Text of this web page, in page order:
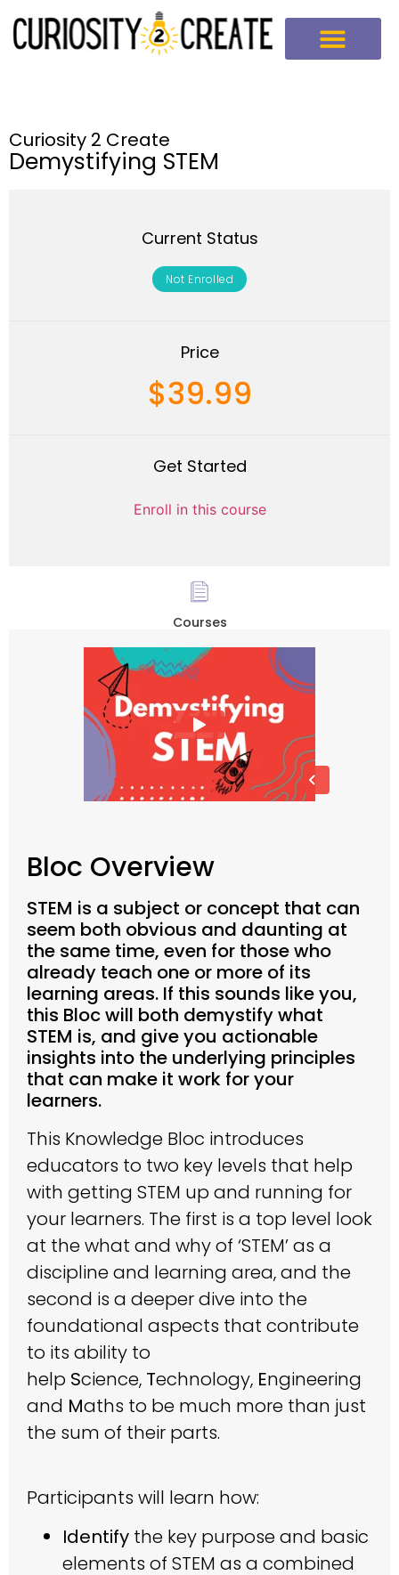
Curiosity 2 Create
Demystifying STEM
Current Status
Not Enrolled
Price
$39.99
Get Started
Enroll in this course
Courses
Bloc Overview
STEM is a subject or concept that can
seem both obvious and daunting at
the same time, even for those who
already teach one or more of its
learning areas. If this sounds like you,
this Bloc will both demystify what
STEM is, and give you actionable
insights into the underlying principles
that can make it work for your
learners.
This Knowledge Bloc introduces
educators to two key levels that help
with getting STEM up and running for
your learners. The first is a top level look
at the what and why of ‘STEM’ as a
discipline and learning area, and the
second is a deeper dive into the
foundational aspects that contribute
to its ability to
help Science, Technology, Engineering
and Maths to be much more than just
the sum of their parts.
Participants will learn how:
Identify the key purpose and basic
elements of STEM as a combined